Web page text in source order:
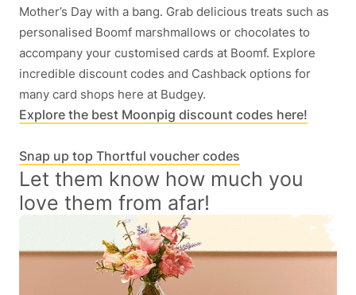
Mother’s Day with a bang. Grab delicious treats such as
personalised Boomf marshmallows or chocolates to
accompany your customised cards at Boomf. Explore
incredible discount codes and Cashback options for
many card shops here at Budgey.
Explore the best Moonpig discount codes here!
Snap up top Thortful voucher codes
Let them know how much you
love them from afar!